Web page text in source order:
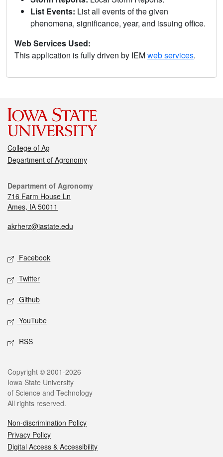
List Events: List all events of the given
phenomena, significance, year, and issuing office.
Web Services Used:
This application is fully driven by IEMweb services.
College of Ag
Department of Agronomy
Department of Agronomy
716 Farm House Ln
Ames, IA 50011
akrherz@iastate.edu
Facebook
Twitter
Github
YouTube
RSS
Copyright © 2001-2026
Iowa State University
of Science and Technology
All rights reserved.
Non-discrimination Policy
Privacy Policy
Digital Access & Accessibility